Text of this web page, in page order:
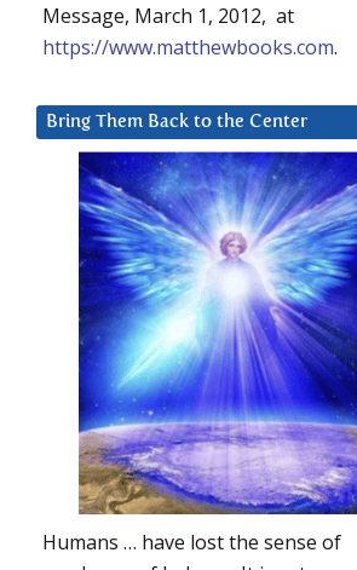
Message, March 1, 2012, at
https://www.matthewbooks.com.
Bring Them Back to the Center
Humans … have lost the sense of